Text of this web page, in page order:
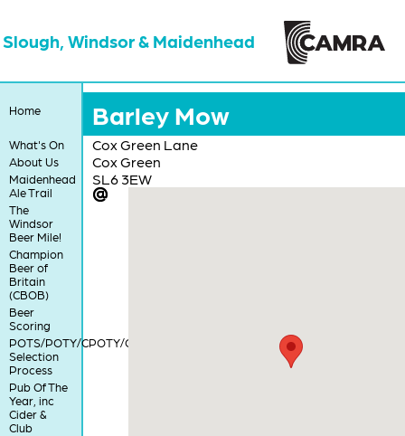
Slough, Windsor & Maidenhead
Home
What's On
About Us
Maidenhead
Ale Trail
The
Windsor
Beer Mile!
Champion
Beer of
Britain
(CBOB)
Beer
Scoring
POTS/POTY/CPOTY/COTY
Selection
Process
Pub Of The
Year, inc
Cider &
Club
Barley Mow
Cox Green Lane
Cox Green
SL6 3EW